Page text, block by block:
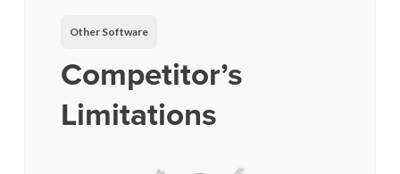
Other Software
Competitor’s
Limitations